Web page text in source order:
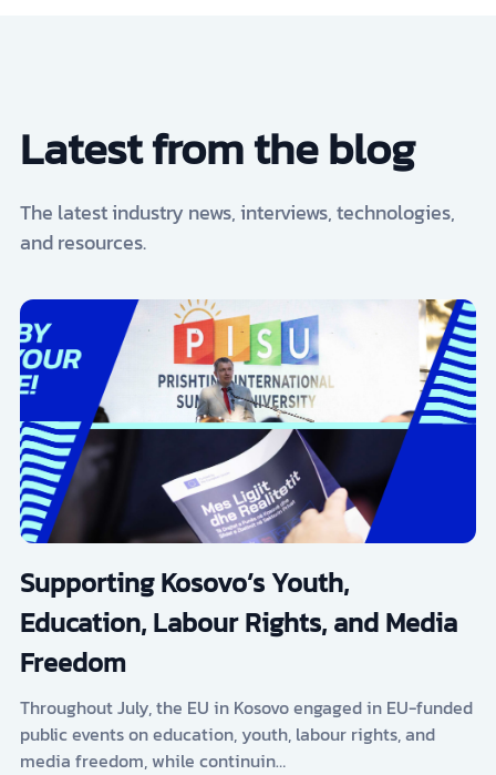
Latest from the blog
The latest industry news, interviews, technologies,
and resources.
Supporting Kosovo’s Youth,
Education, Labour Rights, and Media
Freedom
Throughout July, the EU in Kosovo engaged in EU-funded
public events on education, youth, labour rights, and
media freedom, while continuin…